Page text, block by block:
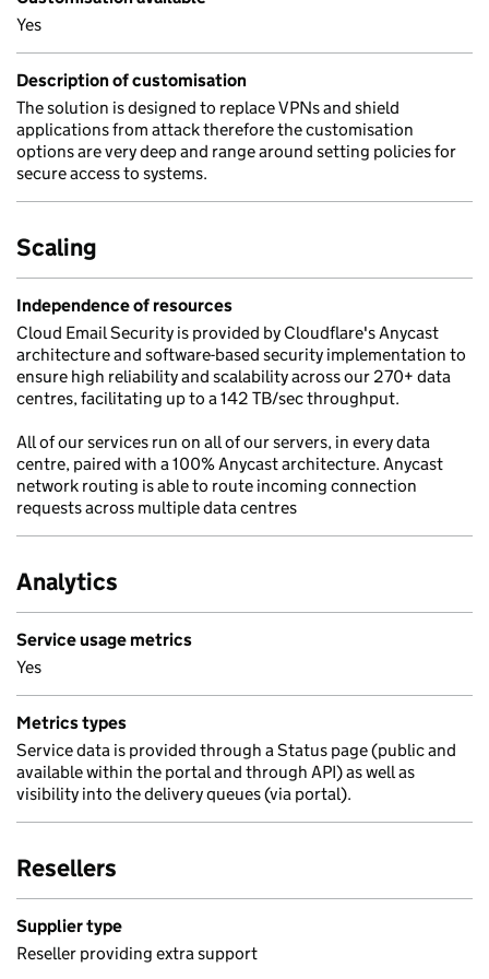
Yes
Description of customisation
The solution is designed to replace VPNs and shield
applications from attack therefore the customisation
options are very deep and range around setting policies for
secure access to systems.
Scaling
Independence of resources
Cloud Email Security is provided by Cloudflare's Anycast
architecture and software-based security implementation to
ensure high reliability and scalability across our 270+ data
centres, facilitating up to a 142 TB/sec throughput.
All of our services run on all of our servers, in every data
centre, paired with a 100% Anycast architecture. Anycast
network routing is able to route incoming connection
requests across multiple data centres
Analytics
Service usage metrics
Yes
Metrics types
Service data is provided through a Status page (public and
available within the portal and through API) as well as
visibility into the delivery queues (via portal).
Resellers
Supplier type
Reseller providing extra support